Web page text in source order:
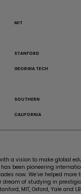
MIT
STANFORD
GEORGIA TECH
SOUTHERN
CALIFORNIA
a vision to make global
been pioneering
now. We’ve helped more
dream of studying in
MIT, Oxford, Yale and